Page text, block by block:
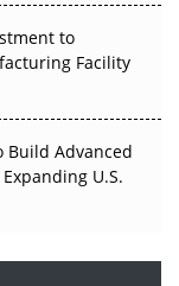
to
Facility
Build Advanced
U.S.